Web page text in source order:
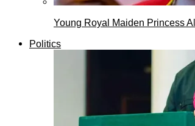
Young Royal Maiden Princess
Politics